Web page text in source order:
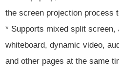
the screen projection process
* Supports mixed split screen,
whiteboard, dynamic video,
and other pages at the same